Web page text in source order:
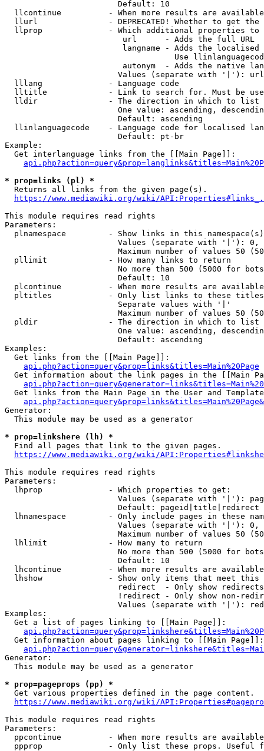
                        Default: 10
llcontinue          - When more results are
llurl               - DEPRECATED! Whether to get
llprop              - Which additional properties
                         url      - Adds the full URL
langname - Adds the
Use
autonym  - Adds the native
Values (separate with '|'):
  lllang              - Language code
lltitle             - Link to search for. Must be
  lldir               - The direction in which to list
One value: ascending,
                        Default: ascending
llinlanguagecode    - Language code for localised
                        Default: pt-br
Example:
  Get interlanguage links from the [[Main Page]]:
* prop=links (pl) *
Returns all links from the given page(s).
https://www.mediawiki.org/wiki/
This module requires read rights
Parameters:
plnamespace         - Show links in this
Values (separate with '|'):
Maximum number of values 50
  pllimit             - How many links to return
No more than 500 (5000 for
                        Default: 10
plcontinue          - When more results are
pltitles            - Only list links to these
                        Separate values with '|'
Maximum number of values 50
  pldir               - The direction in which to list
One value: ascending,
                        Default: ascending
Examples:
  Get links from the [[Main Page]]:
api.php?action=query&prop=links&titles=Main%20Page
Get information about the link pages in the [[Main
Get links from the Main Page in the User and
Generator:
  This module may be used as a generator
* prop=linkshere (lh) *
Find all pages that link to the given pages.
https://www.mediawiki.org/wiki/
This module requires read rights
Parameters:
  lhprop              - Which properties to get:
Values (separate with '|'):
                        Default: pageid|title|redirect
lhnamespace         - Only include pages in these
Values (separate with '|'):
Maximum number of values 50
  lhlimit             - How many to return
No more than 500 (5000 for
                        Default: 10
lhcontinue          - When more results are
lhshow              - Show only items that meet this
                        redirect  - Only show redirects
!redirect - Only show non-
Values (separate with '|'):
Examples:
  Get a list of pages linking to [[Main Page]]:
  Get information about pages linking to [[Main Page]]:
Generator:
  This module may be used as a generator
* prop=pageprops (pp) *
Get various properties defined in the page content.
https://www.mediawiki.org/wiki/
This module requires read rights
Parameters:
ppcontinue          - When more results are
ppprop              - Only list these props. Useful